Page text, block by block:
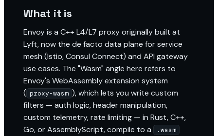
What it is
Envoy is a C++ L4/L7 proxy originally built at
Lyft, now the de facto data plane for service
mesh (Istio, Consul Connect) and API gateway
use cases. The "Wasm" angle here refers to
Envoy's WebAssembly extension system
( proxy-wasm ), which lets you write custom
filters — auth logic, header manipulation,
custom telemetry, rate limiting — in Rust, C++,
Go, or AssemblyScript, compile to a
.wasm